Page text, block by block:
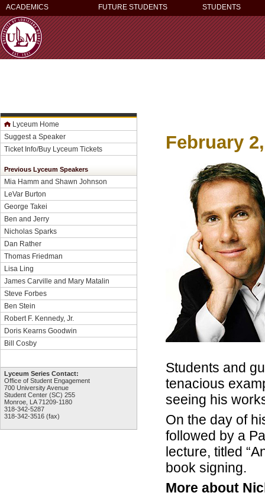
ACADEMICS FUTURE STUDENTS STUDENTS
Lyceum Home
Suggest a Speaker
Ticket Info/Buy Lyceum Tickets
Previous Lyceum Speakers
Mia Hamm and Shawn Johnson
LeVar Burton
George Takei
Ben and Jerry
Nicholas Sparks
Dan Rather
Thomas Friedman
Lisa Ling
James Carville and Mary Matalin
Steve Forbes
Ben Stein
Robert F. Kennedy, Jr.
Doris Kearns Goodwin
Bill Cosby
Lyceum Series Contact:
Office of Student Engagement
700 University Avenue
Student Center (SC) 255
Monroe, LA 71209-1180
318-342-5287
318-342-3516 (fax)
February
Students and
tenacious
seeing his
On the day of
followed by a
lecture, titled
book signing.
More about